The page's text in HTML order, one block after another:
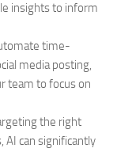
insights to inform
time-
media posting,
team to focus on
the right
AI can significantly